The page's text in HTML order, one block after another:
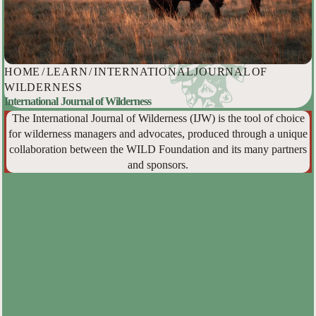
HOME /LEARN/INTERNATIONAL JOURNAL OF
WILDERNESS
International Journal of Wilderness
The International Journal of Wilderness (IJW) is the tool of choice
for wilderness managers and advocates, produced through a unique
collaboration between the WILD Foundation and its many partners
and sponsors.